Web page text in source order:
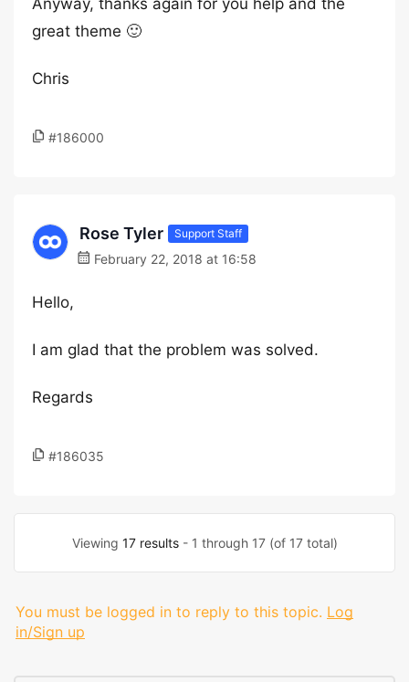
Anyway, thanks again for you help and the
great theme 🙂
Chris
#186000
Rose Tyler Support Staff
February 22, 2018 at 16:58
Hello,
I am glad that the problem was solved.
Regards
#186035
Viewing 17 results- 1 through 17 (of 17 total)
You must be logged in to reply to this topic. Log
in/Sign up